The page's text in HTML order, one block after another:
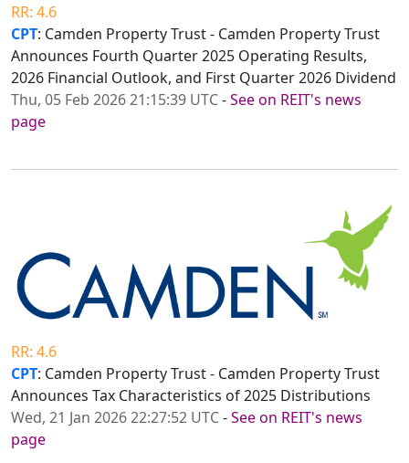
RR: 4.6
CPT: Camden Property Trust - Camden Property Trust
Announces Fourth Quarter 2025 Operating Results,
2026 Financial Outlook, and First Quarter 2026 Dividend
Thu, 05 Feb 2026 21:15:39 UTC-See on REIT's news
page
RR: 4.6
CPT: Camden Property Trust - Camden Property Trust
Announces Tax Characteristics of 2025 Distributions
Wed, 21 Jan 2026 22:27:52 UTC-See on REIT's news
page